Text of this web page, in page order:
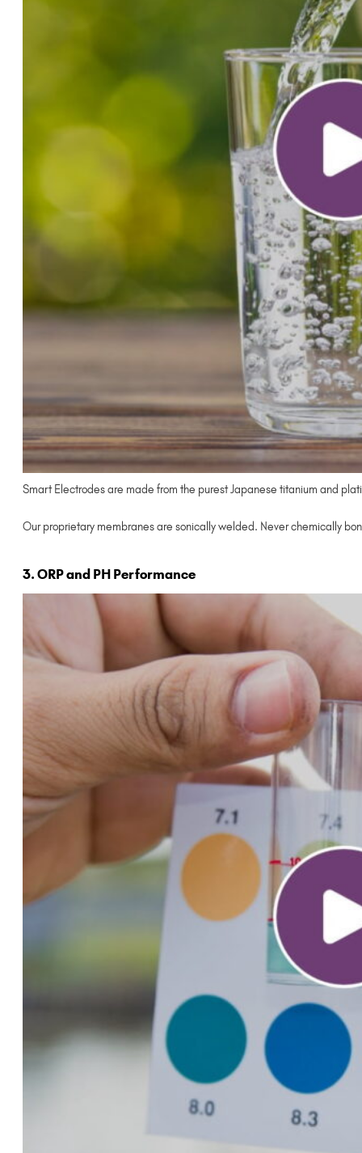
Smart Electrodes are made from the purest Japanese titanium and
Our proprietary membranes are sonically welded. Never chemically
3. ORP and PH Performance